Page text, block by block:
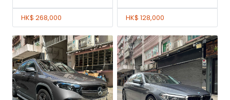
HK$ 268,000 HK$ 128,000